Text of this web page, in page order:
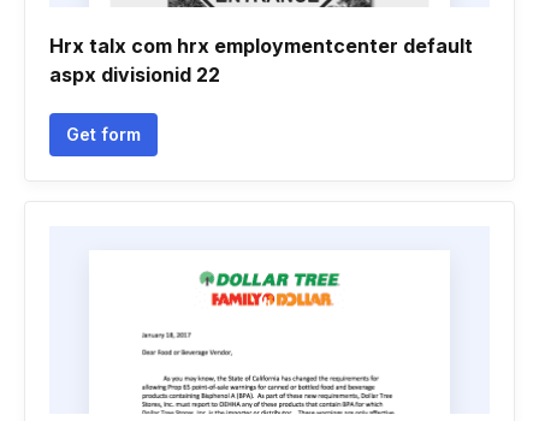
Hrx talx com hrx employmentcenter default
aspx divisionid 22
Get form